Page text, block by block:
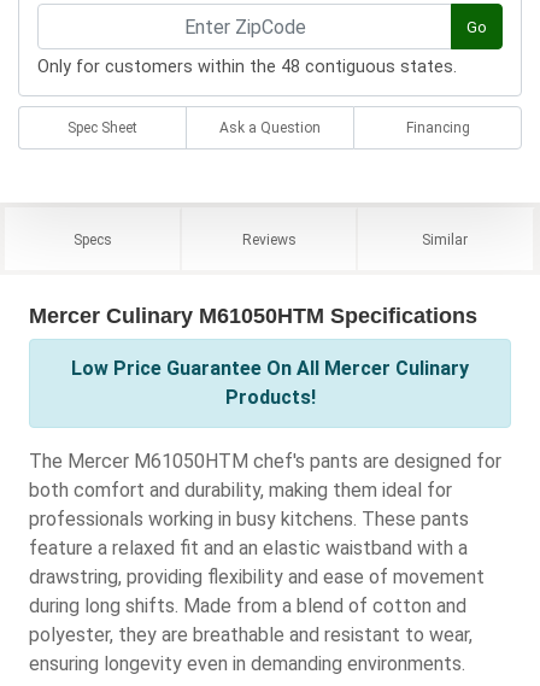
Go
Only for customers within the 48 contiguous states.
Spec Sheet Ask a Question Financing
Specs Reviews Similar
Mercer Culinary M61050HTM Specifications
Low Price Guarantee On All Mercer Culinary
Products!
The Mercer M61050HTM chef's pants are designed for
both comfort and durability, making them ideal for
professionals working in busy kitchens. These pants
feature a relaxed fit and an elastic waistband with a
drawstring, providing flexibility and ease of movement
during long shifts. Made from a blend of cotton and
polyester, they are breathable and resistant to wear,
ensuring longevity even in demanding environments.